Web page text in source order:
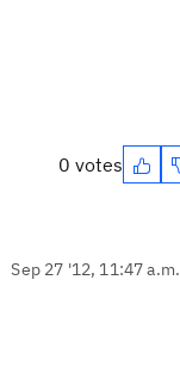
0 votes
Sep 27 '12, 11:47 a.m.